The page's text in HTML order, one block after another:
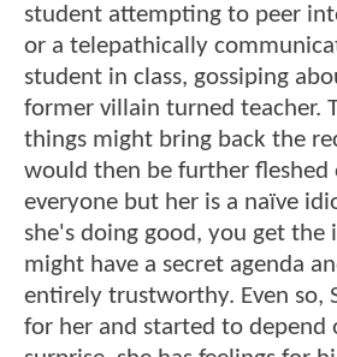
student attempting to peer
or a telepathically
student in class, gossiping
former villain turned teacher.
things might bring back the
would then be further fleshed
everyone but her is a naïve
she's doing good, you get the
might have a secret agenda
entirely trustworthy. Even so,
for her and started to depend